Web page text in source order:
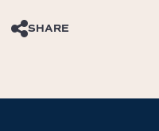
SHARE